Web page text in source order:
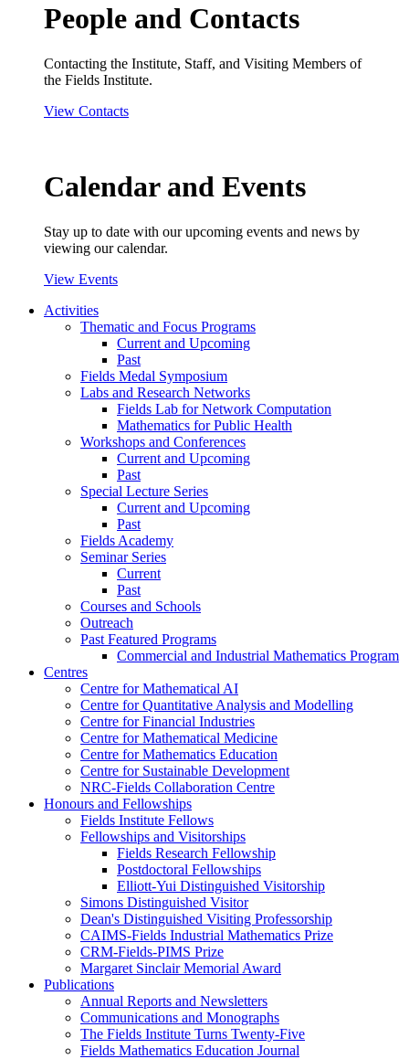
People and Contacts
Contacting the Institute, Staff, and Visiting Members of
the Fields Institute.
View Contacts
Calendar and Events
Stay up to date with our upcoming events and news by
viewing our calendar.
View Events
Activities
Thematic and Focus Programs
Current and Upcoming
Past
Fields Medal Symposium
Labs and Research Networks
Fields Lab for Network Computation
Mathematics for Public Health
Workshops and Conferences
Current and Upcoming
Past
Special Lecture Series
Current and Upcoming
Past
Fields Academy
Seminar Series
Current
Past
Courses and Schools
Outreach
Past Featured Programs
Commercial and Industrial Mathematics Program
Centres
Centre for Mathematical AI
Centre for Quantitative Analysis and Modelling
Centre for Financial Industries
Centre for Mathematical Medicine
Centre for Mathematics Education
Centre for Sustainable Development
NRC-Fields Collaboration Centre
Honours and Fellowships
Fields Institute Fellows
Fellowships and Visitorships
Fields Research Fellowship
Postdoctoral Fellowships
Elliott-Yui Distinguished Visitorship
Simons Distinguished Visitor
Dean's Distinguished Visiting Professorship
CAIMS-Fields Industrial Mathematics Prize
CRM-Fields-PIMS Prize
Margaret Sinclair Memorial Award
Publications
Annual Reports and Newsletters
Communications and Monographs
The Fields Institute Turns Twenty-Five
Fields Mathematics Education Journal